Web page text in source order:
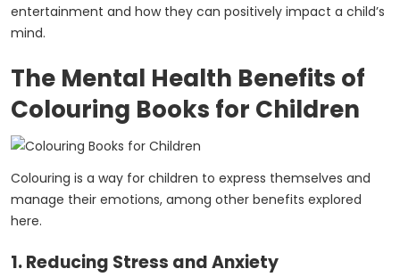
entertainment and how they can positively impact a child’s
mind.
The Mental Health Benefits of
Colouring Books for Children
Colouring is a way for children to express themselves and
manage their emotions, among other benefits explored
here.
1. Reducing Stress and Anxiety